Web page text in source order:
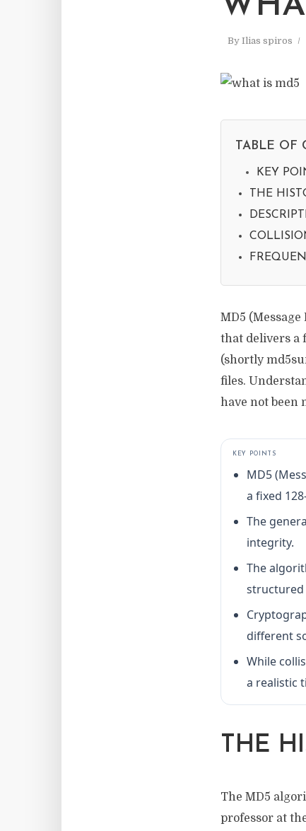
By Ilias spiros
TABLE OF
KEY
THE
MD5
that delivers a
(shortly
files.
have not been
KEY POINTS
MD5
a fixed
The
integrity.
The
structured
different
While
a realistic
THE
The MD5
professor at